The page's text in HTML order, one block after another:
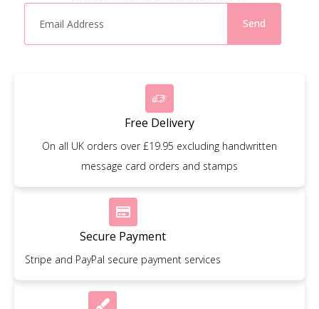
Send
Free Delivery
On all UK orders over £19.95 excluding handwritten
message card orders and stamps
Secure Payment
Stripe and PayPal secure payment services